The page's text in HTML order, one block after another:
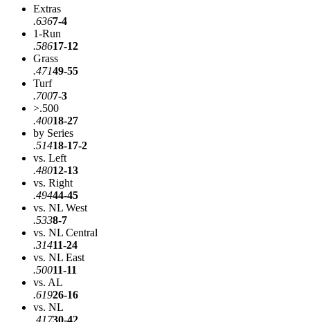
Extras
.6367-4
1-Run
.58617-12
Grass
.47149-55
Turf
.7007-3
>.500
.40018-27
by Series
.51418-17-2
vs. Left
.48012-13
vs. Right
.49444-45
vs. NL West
.5338-7
vs. NL Central
.31411-24
vs. NL East
.50011-11
vs. AL
.61926-16
vs. NL